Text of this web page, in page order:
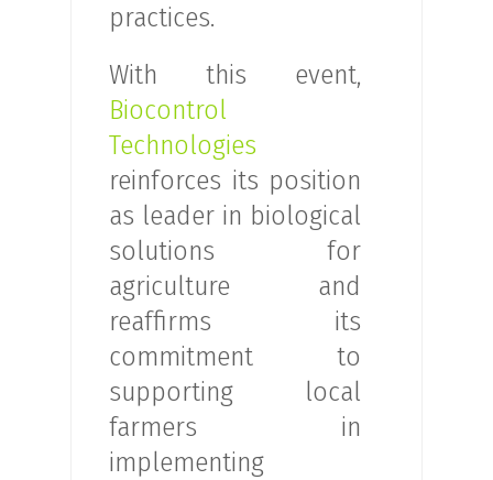
practices.
With this event,
Biocontrol
Technologies
reinforces its position
as leader in biological
solutions for
agriculture and
reaffirms its
commitment to
supporting local
farmers in
implementing